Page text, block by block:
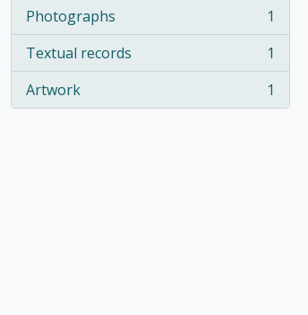
Photographs
, 1 results
1
Textual records
, 1 results
1
Artwork
, 1 results 1